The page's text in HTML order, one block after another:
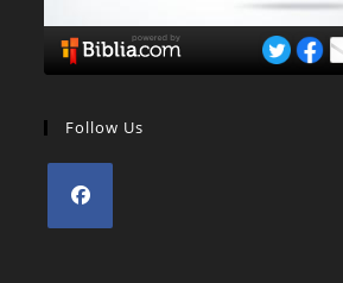
Follow Us